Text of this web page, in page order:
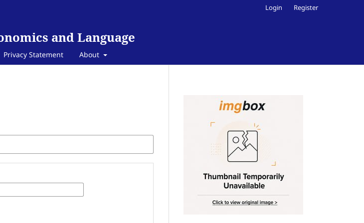
and Language
Privacy Statement About
Login Register